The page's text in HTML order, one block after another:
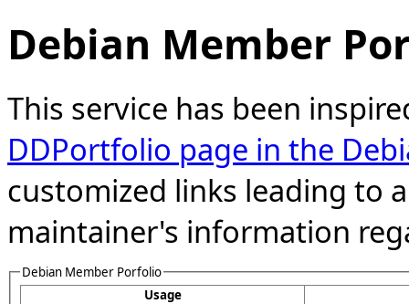
Debian Member
This service has been
DDPortfolio page in the
customized links leading to
maintainer's information
Debian Member Porfolio
Usage